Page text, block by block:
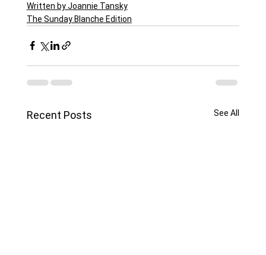
Written by Joannie Tansky
The Sunday Blanche Edition
Recent Posts See All